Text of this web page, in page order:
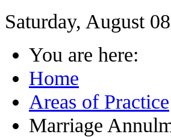
Saturday, August
You are here:
Home
Areas of Practice
Marriage